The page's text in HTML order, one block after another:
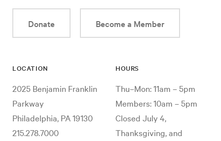
Donate Become a Member
LOCATION
2025 Benjamin Franklin
Parkway
Philadelphia, PA 19130
215.278.7000
HOURS
Thu–Mon: 11am – 5pm
Members: 10am – 5pm
Closed July 4,
Thanksgiving, and